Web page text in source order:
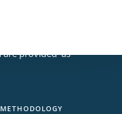
are provided 'as
METHODOLOGY